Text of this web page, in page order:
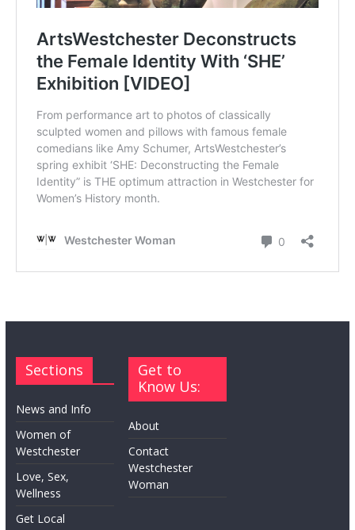
Sections
News and Info
Women of
Westchester
Love, Sex,
Wellness
Get Local
Get to
Know Us:
About
Contact
Westchester
Woman